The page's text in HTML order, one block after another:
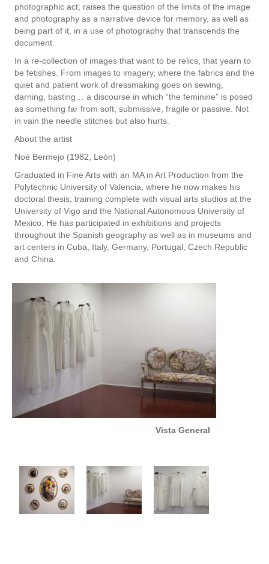
photographic act; raises the question of the limits of the image
and photography as a narrative device for memory, as well as
being part of it, in a use of photography that transcends the
document.
In a re-collection of images that want to be relics, that yearn to
be fetishes. From images to imagery, where the fabrics and the
quiet and patient work of dressmaking goes on sewing,
darning, basting… a discourse in which “the feminine” is posed
as something far from soft, submissive, fragile or passive. Not
in vain the needle stitches but also hurts.
About the artist
Noé Bermejo (1982, León)
Graduated in Fine Arts with an MA in Art Production from the
Polytechnic University of Valencia, where he now makes his
doctoral thesis; training complete with visual arts studios at the
University of Vigo and the National Autonomous University of
Mexico. He has participated in exhibitions and projects
throughout the Spanish geography as well as in museums and
art centers in Cuba, Italy, Germany, Portugal, Czech Republic
and China.
Vista General